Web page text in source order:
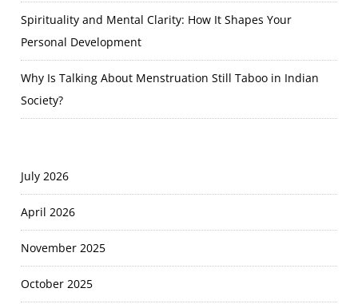
Spirituality and Mental Clarity: How It Shapes Your
Personal Development
Why Is Talking About Menstruation Still Taboo in Indian
Society?
July 2026
April 2026
November 2025
October 2025